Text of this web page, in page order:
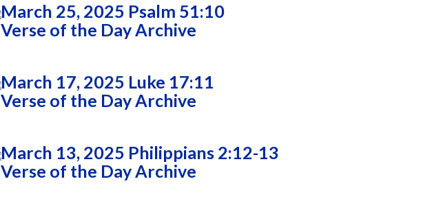
March 25, 2025 Psalm 51:10
Verse of the Day Archive
March 17, 2025 Luke 17:11
Verse of the Day Archive
March 13, 2025 Philippians 2:12-13
Verse of the Day Archive